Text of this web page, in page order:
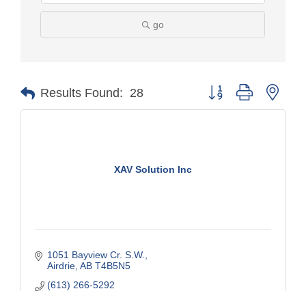
go
Results Found: 28 Button group with
XAV Solution Inc
1051 Bayview Cr. S.W.
Airdrie AB T4B5N5
(613) 266-5292